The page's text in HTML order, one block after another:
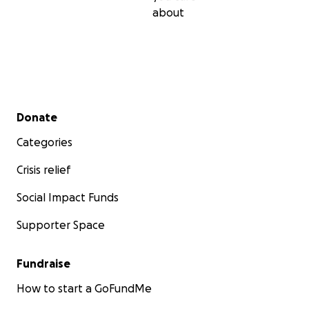
about
Secondary menu
Donate
Categories
Crisis relief
Social Impact Funds
Supporter Space
Fundraise
How to start a GoFundMe